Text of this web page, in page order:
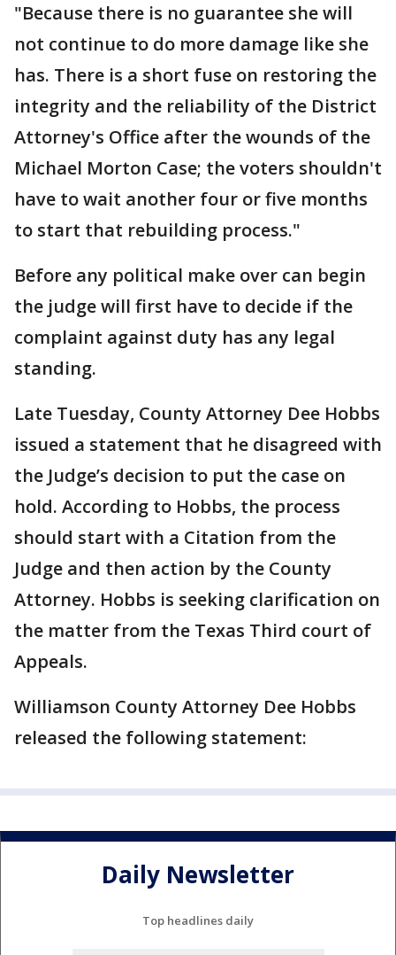
"Because there is no guarantee she will
not continue to do more damage like she
has. There is a short fuse on restoring the
integrity and the reliability of the District
Attorney's Office after the wounds of the
Michael Morton Case; the voters shouldn't
have to wait another four or five months
to start that rebuilding process."
Before any political make over can begin
the judge will first have to decide if the
complaint against duty has any legal
standing.
Late Tuesday, County Attorney Dee Hobbs
issued a statement that he disagreed with
the Judge’s decision to put the case on
hold. According to Hobbs, the process
should start with a Citation from the
Judge and then action by the County
Attorney. Hobbs is seeking clarification on
the matter from the Texas Third court of
Appeals.
Williamson County Attorney Dee Hobbs
released the following statement:
Daily Newsletter
Top headlines daily